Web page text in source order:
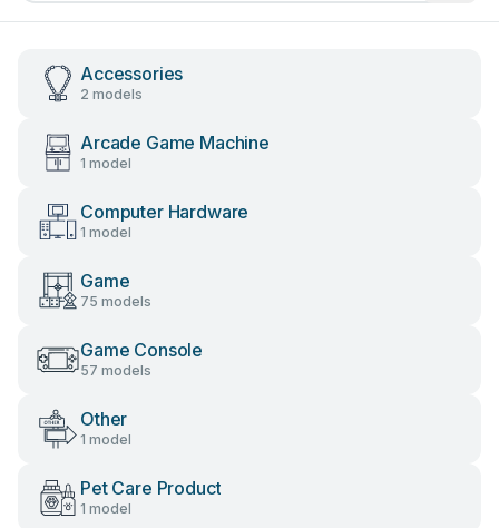
Accessories
2 models
Arcade Game Machine
1 model
Computer Hardware
1 model
Game
75 models
Game Console
57 models
Other
1 model
Pet Care Product
1 model